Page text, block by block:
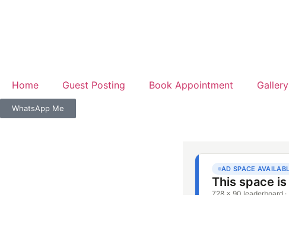
Home Guest Posting Book Appointment Gallery
WhatsApp Me